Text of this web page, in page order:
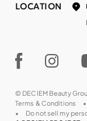
LOCATION
© DECIEM Beauty
Terms & Conditions
Do not sell my